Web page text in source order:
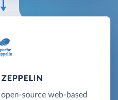
source web-based